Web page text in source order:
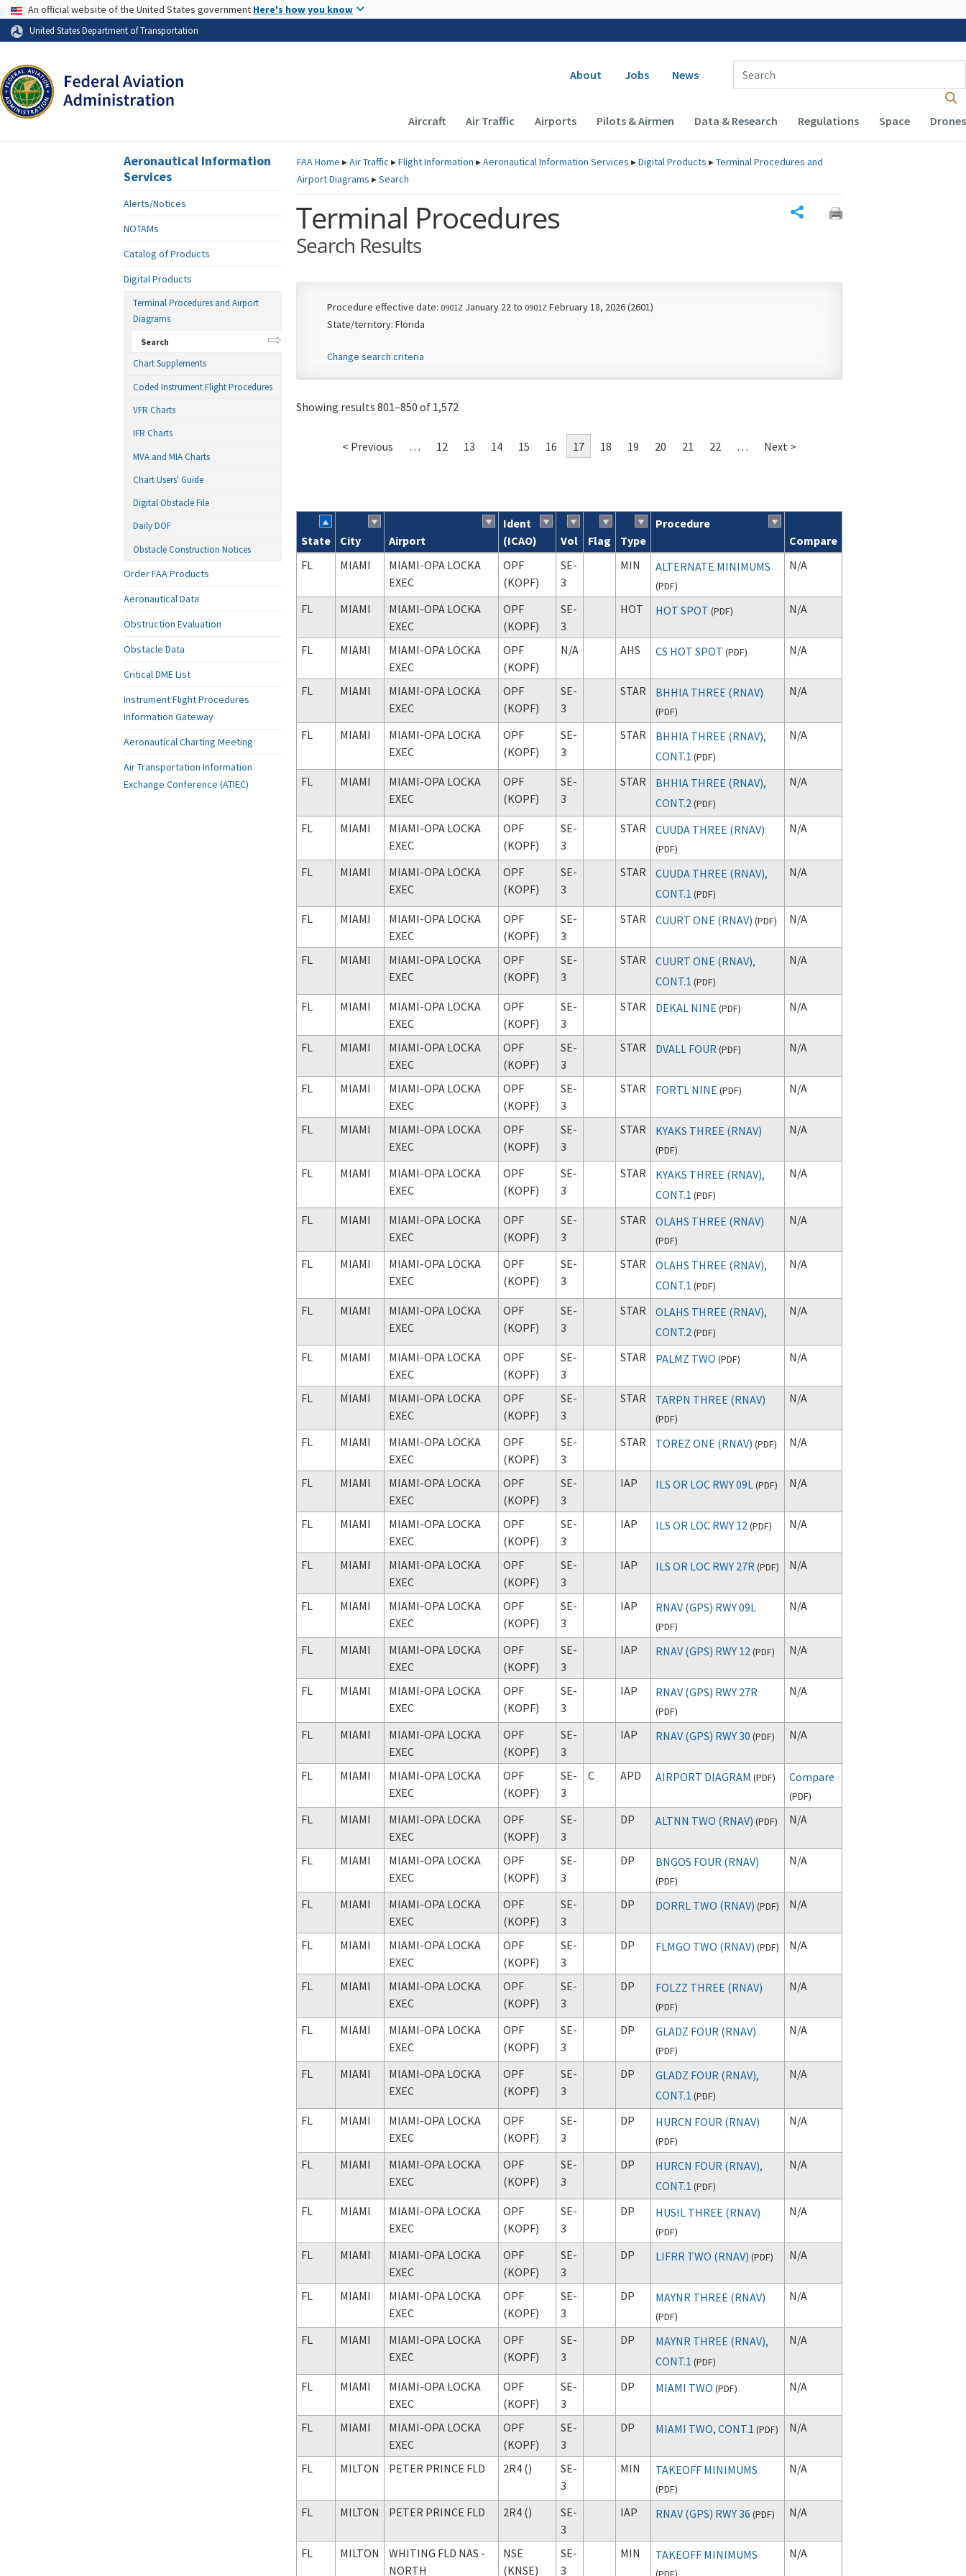
Skip to page content
USA Banner
An official website of the United States government Here's how you know
United States Department of Transportation
Secondary navigation
About Jobs News
Enter Search Term(s):
Main navigation (Desktop)
Aircraft Air Traffic Airports Pilots & Airmen Data & Research Regulations Space Drones
FAAHome ▸Air Traffic ▸Flight Information ▸Aeronautical Information Services ▸Digital Products ▸Terminal Procedures and
Airport Diagrams ▸Search
Terminal Procedures
Search Results
Procedure effective date: 0901Z January 22 to 0901Z February 18, 2026 (2601)
State/territory: Florida
Change search criteria
Showing results 801–850 of 1,572
< Previous … 12 13 14 15 16 17 18 19 20 21 22 … Next >
Search results
State City Airport
Ident
(ICAO)
Vol Flag Type
Procedure
Compare
FL
MIAMI
MIAMI-OPA LOCKA
EXEC
OPF
(KOPF)
SE-
3
MIN ALTERNATE MINIMUMS
(PDF)
N/A
FL MIAMI
MIAMI-OPA LOCKA
EXEC
OPF
(KOPF)
SE-
3
HOT HOT SPOT (PDF) N/A
FL MIAMI
MIAMI-OPA LOCKA
EXEC
OPF
(KOPF)
N/A AHS CS HOT SPOT (PDF) N/A
FL MIAMI
MIAMI-OPA LOCKA
EXEC
OPF
(KOPF)
SE-
3
STAR BHHIA THREE (RNAV)
(PDF)
N/A
FL MIAMI
MIAMI-OPA LOCKA
EXEC
OPF
(KOPF)
SE-
3
STAR
BHHIA THREE (RNAV),
CONT.1 (PDF)
N/A
FL MIAMI
MIAMI-OPA LOCKA
EXEC
OPF
(KOPF)
SE-
3
STAR
BHHIA THREE (RNAV),
CONT.2 (PDF)
N/A
FL MIAMI
MIAMI-OPA LOCKA
EXEC
OPF
(KOPF)
SE-
3
STAR CUUDA THREE (RNAV)
(PDF)
N/A
FL MIAMI
MIAMI-OPA LOCKA
EXEC
OPF
(KOPF)
SE-
3
STAR
CUUDA THREE (RNAV),
CONT.1 (PDF)
N/A
FL MIAMI
MIAMI-OPA LOCKA
EXEC
OPF
(KOPF)
SE-
3
STAR CUURT ONE (RNAV) (PDF) N/A
FL MIAMI
MIAMI-OPA LOCKA
EXEC
OPF
(KOPF)
SE-
3
STAR
CUURT ONE (RNAV),
CONT.1 (PDF)
N/A
FL MIAMI
MIAMI-OPA LOCKA
EXEC
OPF
(KOPF)
SE-
3
STAR DEKAL NINE (PDF) N/A
FL MIAMI
MIAMI-OPA LOCKA
EXEC
OPF
(KOPF)
SE-
3
STAR DVALL FOUR (PDF) N/A
FL MIAMI
MIAMI-OPA LOCKA
EXEC
OPF
(KOPF)
SE-
3
STAR FORTL NINE (PDF) N/A
FL MIAMI
MIAMI-OPA LOCKA
EXEC
OPF
(KOPF)
SE-
3
STAR KYAKS THREE (RNAV)
(PDF)
N/A
FL MIAMI
MIAMI-OPA LOCKA
EXEC
OPF
(KOPF)
SE-
3
STAR
KYAKS THREE (RNAV),
CONT.1 (PDF)
N/A
FL MIAMI
MIAMI-OPA LOCKA
EXEC
OPF
(KOPF)
SE-
3
STAR OLAHS THREE (RNAV)
(PDF)
N/A
FL MIAMI
MIAMI-OPA LOCKA
EXEC
OPF
(KOPF)
SE-
3
STAR
OLAHS THREE (RNAV),
CONT.1 (PDF)
N/A
FL MIAMI
MIAMI-OPA LOCKA
EXEC
OPF
(KOPF)
SE-
3
STAR
OLAHS THREE (RNAV),
CONT.2 (PDF)
N/A
FL MIAMI
MIAMI-OPA LOCKA
EXEC
OPF
(KOPF)
SE-
3
STAR PALMZ TWO (PDF) N/A
FL MIAMI
MIAMI-OPA LOCKA
EXEC
OPF
(KOPF)
SE-
3
STAR TARPN THREE (RNAV)
(PDF)
N/A
FL MIAMI
MIAMI-OPA LOCKA
EXEC
OPF
(KOPF)
SE-
3
STAR TOREZ ONE (RNAV) (PDF) N/A
FL MIAMI
MIAMI-OPA LOCKA
EXEC
OPF
(KOPF)
SE-
3
IAP ILS OR LOC RWY 09L (PDF) N/A
FL MIAMI
MIAMI-OPA LOCKA
EXEC
OPF
(KOPF)
SE-
3
IAP ILS OR LOC RWY 12 (PDF) N/A
FL MIAMI
MIAMI-OPA LOCKA
EXEC
OPF
(KOPF)
SE-
3
IAP ILS OR LOC RWY 27R (PDF) N/A
FL MIAMI
MIAMI-OPA LOCKA
EXEC
OPF
(KOPF)
SE-
3
IAP RNAV (GPS) RWY 09L
(PDF)
N/A
FL MIAMI
MIAMI-OPA LOCKA
EXEC
OPF
(KOPF)
SE-
3
IAP RNAV (GPS) RWY 12 (PDF) N/A
FL MIAMI
MIAMI-OPA LOCKA
EXEC
OPF
(KOPF)
SE-
3
IAP RNAV (GPS) RWY 27R
(PDF)
N/A
FL MIAMI
MIAMI-OPA LOCKA
EXEC
OPF
(KOPF)
SE-
3
IAP RNAV (GPS) RWY 30 (PDF) N/A
FL MIAMI
MIAMI-OPA LOCKA
EXEC
OPF
(KOPF)
SE-
3
C APD AIRPORT DIAGRAM (PDF) Compare
(PDF)
FL MIAMI
MIAMI-OPA LOCKA
EXEC
OPF
(KOPF)
SE-
3
DP ALTNN TWO (RNAV) (PDF) N/A
FL MIAMI
MIAMI-OPA LOCKA
EXEC
OPF
(KOPF)
SE-
3
DP BNGOS FOUR (RNAV)
(PDF)
N/A
FL MIAMI
MIAMI-OPA LOCKA
EXEC
OPF
(KOPF)
SE-
3
DP DORRL TWO (RNAV) (PDF) N/A
FL MIAMI
MIAMI-OPA LOCKA
EXEC
OPF
(KOPF)
SE-
3
DP FLMGO TWO (RNAV) (PDF) N/A
FL MIAMI
MIAMI-OPA LOCKA
EXEC
OPF
(KOPF)
SE-
3
DP FOLZZ THREE (RNAV)
(PDF)
N/A
FL MIAMI
MIAMI-OPA LOCKA
EXEC
OPF
(KOPF)
SE-
3
DP GLADZ FOUR (RNAV)
(PDF)
N/A
FL MIAMI
MIAMI-OPA LOCKA
EXEC
OPF
(KOPF)
SE-
3
DP
GLADZ FOUR (RNAV),
CONT.1 (PDF)
N/A
FL MIAMI
MIAMI-OPA LOCKA
EXEC
OPF
(KOPF)
SE-
3
DP HURCN FOUR (RNAV)
(PDF)
N/A
FL MIAMI
MIAMI-OPA LOCKA
EXEC
OPF
(KOPF)
SE-
3
DP
HURCN FOUR (RNAV),
CONT.1 (PDF)
N/A
FL MIAMI
MIAMI-OPA LOCKA
EXEC
OPF
(KOPF)
SE-
3
DP HUSIL THREE (RNAV)
(PDF)
N/A
FL MIAMI
MIAMI-OPA LOCKA
EXEC
OPF
(KOPF)
SE-
3
DP LIFRR TWO (RNAV) (PDF) N/A
FL MIAMI
MIAMI-OPA LOCKA
EXEC
OPF
(KOPF)
SE-
3
DP MAYNR THREE (RNAV)
(PDF)
N/A
FL MIAMI
MIAMI-OPA LOCKA
EXEC
OPF
(KOPF)
SE-
3
DP
MAYNR THREE (RNAV),
CONT.1 (PDF)
N/A
FL MIAMI
MIAMI-OPA LOCKA
EXEC
OPF
(KOPF)
SE-
3
DP MIAMI TWO (PDF) N/A
FL MIAMI
MIAMI-OPA LOCKA
EXEC
OPF
(KOPF)
SE-
3
DP MIAMI TWO, CONT.1 (PDF) N/A
FL MILTON PETER PRINCE FLD 2R4 ()
SE-
3
MIN TAKEOFF MINIMUMS
(PDF)
N/A
FL MILTON PETER PRINCE FLD 2R4 ()
SE-
3
IAP RNAV (GPS) RWY 36 (PDF) N/A
FL MILTON
WHITING FLD NAS -
NORTH
NSE
(KNSE)
SE-
3
MIN TAKEOFF MINIMUMS N/A
Aeronautical Information
Services
Alerts/Notices
NOTAMs
Catalog of Products
Digital Products
Terminal Procedures and Airport
Diagrams
Search
Chart Supplements
Coded Instrument Flight Procedures
VFR Charts
IFR Charts
MVA and MIA Charts
Chart Users' Guide
Digital Obstacle File
Daily DOF
Obstacle Construction Notices
Order FAA Products
Aeronautical Data
Obstruction Evaluation
Obstacle Data
Critical DME List
Instrument Flight Procedures
Information Gateway
Aeronautical Charting Meeting
Air Transportation Information
Exchange Conference (ATIEC)